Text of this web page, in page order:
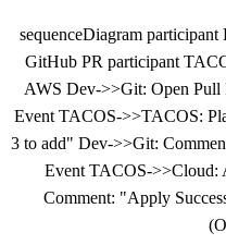
sequenceDiagram
GitHub PR participant
AWS Dev->>Git: Open Pull
Event TACOS->>TACOS:
3 to add" Dev->>Git:
Event TACOS->>Cloud:
Comment: "Apply